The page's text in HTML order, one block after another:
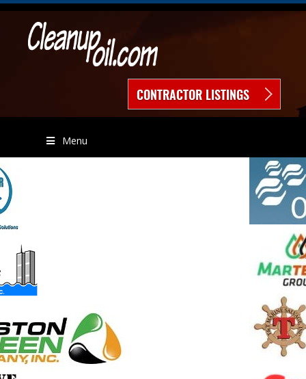
CONTRACTOR LISTINGS
Menu